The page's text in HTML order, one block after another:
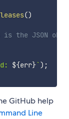
()
the JSON
${err}`) ;
GitHub help
Line